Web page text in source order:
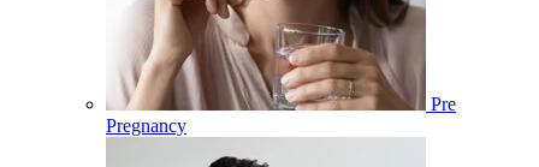
Pre
Pregnancy